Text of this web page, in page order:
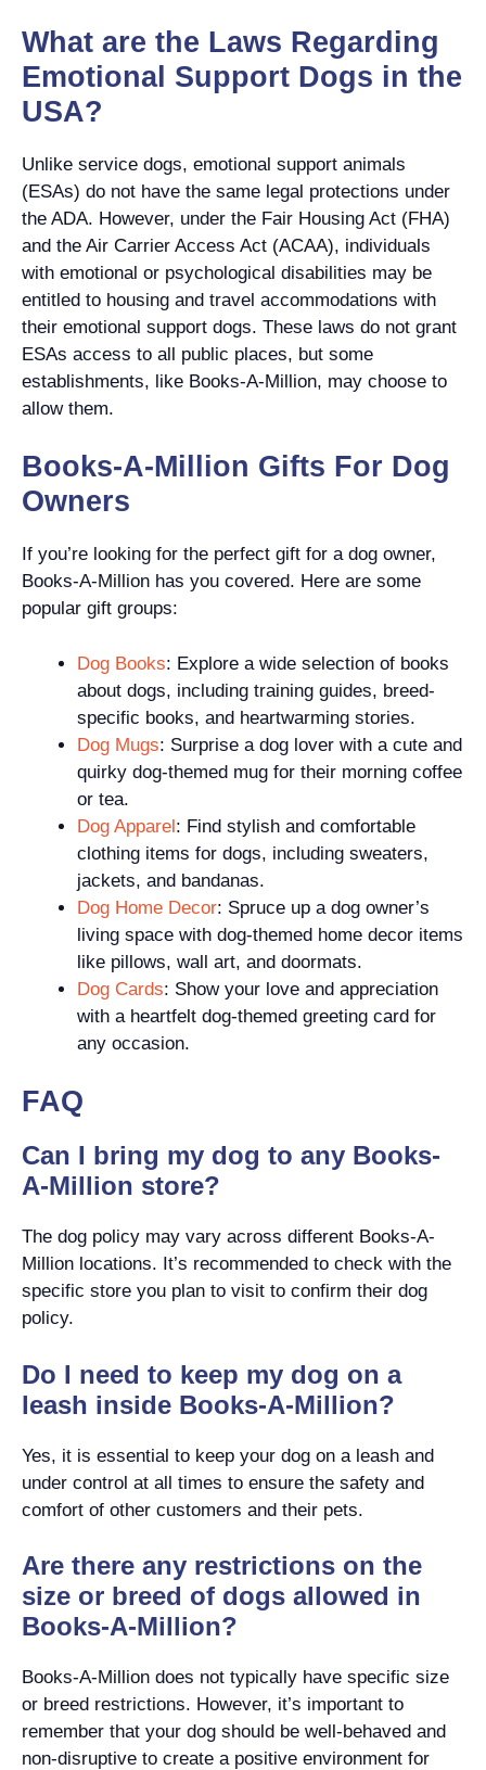
What are the Laws Regarding
Emotional Support Dogs in the
USA?
Unlike service dogs, emotional support animals
(ESAs) do not have the same legal protections under
the ADA. However, under the Fair Housing Act (FHA)
and the Air Carrier Access Act (ACAA), individuals
with emotional or psychological disabilities may be
entitled to housing and travel accommodations with
their emotional support dogs. These laws do not grant
ESAs access to all public places, but some
establishments, like Books-A-Million, may choose to
allow them.
Books-A-Million Gifts For Dog
Owners
If you’re looking for the perfect gift for a dog owner,
Books-A-Million has you covered. Here are some
popular gift groups:
Dog Books: Explore a wide selection of books
about dogs, including training guides, breed-
specific books, and heartwarming stories.
Dog Mugs: Surprise a dog lover with a cute and
quirky dog-themed mug for their morning coffee
or tea.
Dog Apparel: Find stylish and comfortable
clothing items for dogs, including sweaters,
jackets, and bandanas.
Dog Home Decor: Spruce up a dog owner’s
living space with dog-themed home decor items
like pillows, wall art, and doormats.
Dog Cards: Show your love and appreciation
with a heartfelt dog-themed greeting card for
any occasion.
FAQ
Can I bring my dog to any Books-
A-Million store?
The dog policy may vary across different Books-A-
Million locations. It’s recommended to check with the
specific store you plan to visit to confirm their dog
policy.
Do I need to keep my dog on a
leash inside Books-A-Million?
Yes, it is essential to keep your dog on a leash and
under control at all times to ensure the safety and
comfort of other customers and their pets.
Are there any restrictions on the
size or breed of dogs allowed in
Books-A-Million?
Books-A-Million does not typically have specific size
or breed restrictions. However, it’s important to
remember that your dog should be well-behaved and
non-disruptive to create a positive environment for